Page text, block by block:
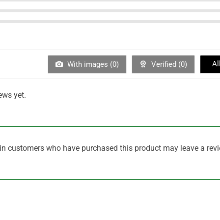
With images (0) Verified (0)
yet.
customers who have purchased this product may leave a